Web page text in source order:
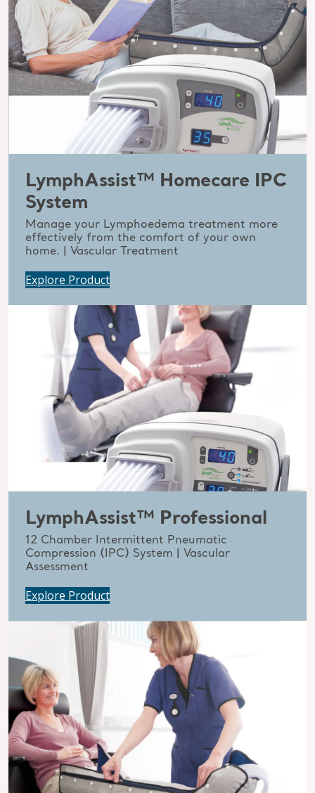
LymphAssist™ Homecare IPC
System
Manage your Lymphoedema treatment more
effectively from the comfort of your own
home. | Vascular Treatment
Explore Product
LymphAssist™ Professional
12 Chamber Intermittent Pneumatic
Compression (IPC) System | Vascular
Assessment
Explore Product